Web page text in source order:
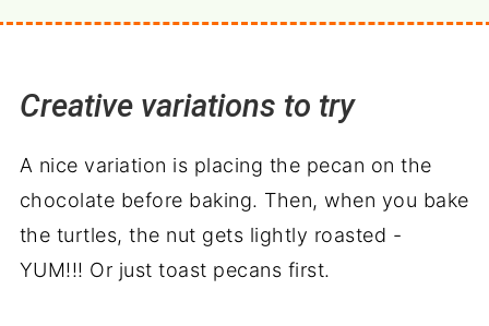
Creative variations to try
A nice variation is placing the pecan on the
chocolate before baking. Then, when you bake
the turtles, the nut gets lightly roasted -
YUM!!! Or just toast pecans first.